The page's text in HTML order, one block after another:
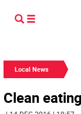
Local News
Clean